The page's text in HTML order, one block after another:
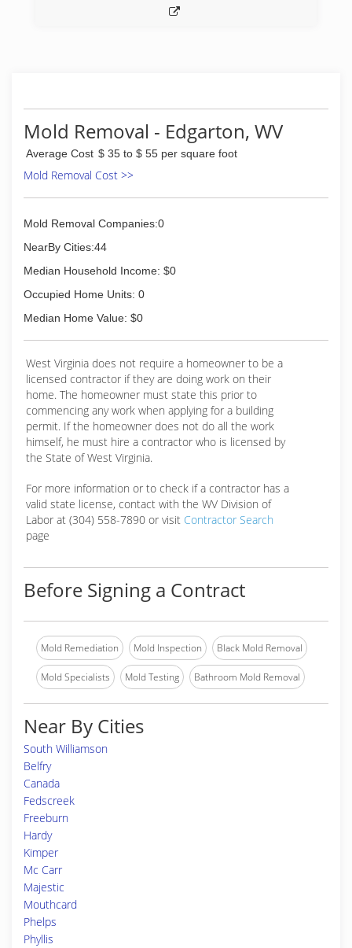
*Biohazard and Methamphetamine Laboratory
Mold Removal - Edgarton, WV
Average Cost $ 35 to $ 55 per square foot
Mold Removal Cost >>
Mold Removal Companies:0
NearBy Cities:44
Median Household Income: $0
Occupied Home Units: 0
Median Home Value: $0
West Virginia does not require a homeowner to be a
licensed contractor if they are doing work on their
home. The homeowner must state this prior to
commencing any work when applying for a building
permit. If the homeowner does not do all the work
himself, he must hire a contractor who is licensed by
the State of West Virginia.
For more information or to check if a contractor has a
valid state license, contact with the WV Division of
Labor at (304) 558-7890 or visit Contractor Search
page
Before Signing a Contract
Mold Remediation Mold Inspection Black Mold Removal
Mold Specialists Mold Testing Bathroom Mold Removal
Near By Cities
South Williamson
Belfry
Canada
Fedscreek
Freeburn
Hardy
Kimper
Mc Carr
Majestic
Mouthcard
Phelps
Phyllis